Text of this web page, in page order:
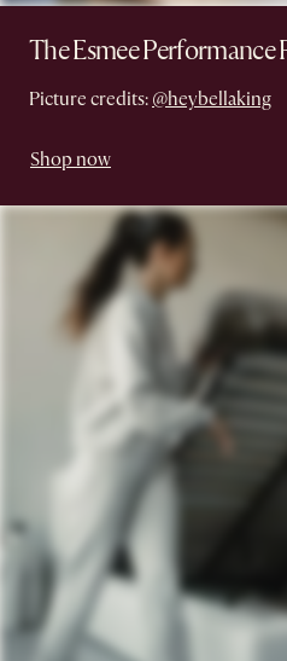
The Esmee Performance
Picture credits: @heybellaking
Shop now